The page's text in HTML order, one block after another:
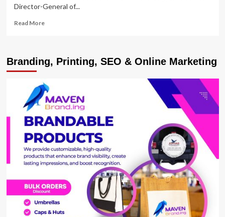
Director-General of...
Read MoreRead
ISO
Boss
Byagyenda
Was
Forced
Out
Branding, Printing, SEO & Online Marketing